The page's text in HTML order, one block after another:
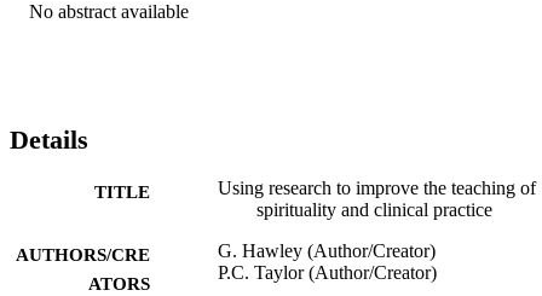
No abstract available
Details
TITLE
Using research to improve the teaching of
spirituality and clinical practice
AUTHORS/CRE
ATORS
G. Hawley (Author/Creator)
P.C. Taylor (Author/Creator)